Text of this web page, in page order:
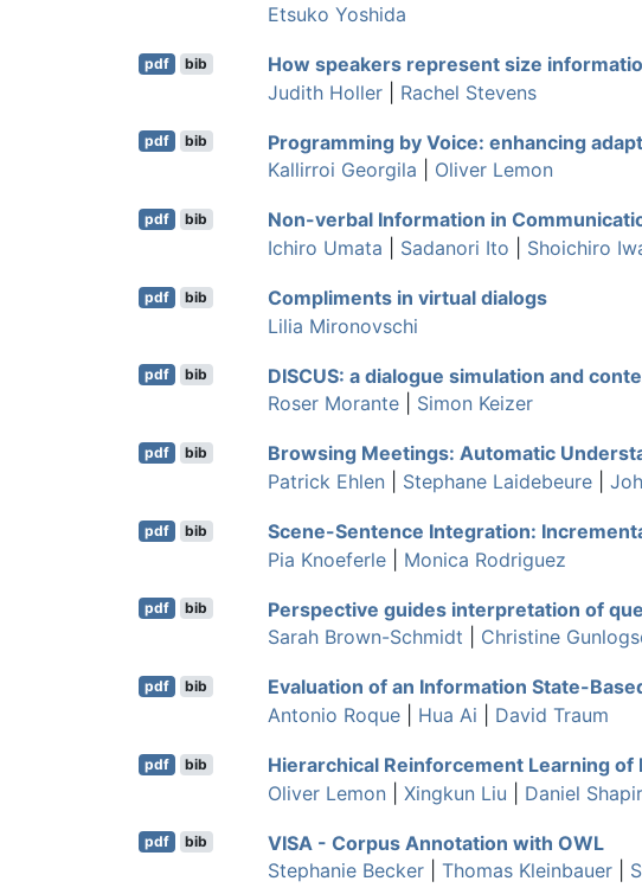
Etsuko Yoshida
pdf bib
How speakers represent size
Judith Holler| Rachel Stevens
pdf bib
Programming by Voice: enhancing
Kallirroi Georgila
Oliver Lemon
pdf bib
Non-verbal Information in
Ichiro Umata
Sadanori Ito Shoichiro
pdf bib
Compliments in virtual dialogs
Lilia Mironovschi
pdf bib
DISCUS: a dialogue simulation and
Roser Morante| Simon Keizer
pdf bib
Browsing Meetings: Automatic
Patrick Ehlen
Stephane Laidebeure|
pdf bib
Scene-Sentence Integration:
Pia Knoeferle| Monica Rodriguez
pdf bib
Perspective guides interpretation of
Sarah Brown-Schmidt
Christine
pdf bib
Evaluation of an Information State-
Antonio Roque| Hua Ai David Traum
pdf bib
Hierarchical Reinforcement Learning of
Oliver Lemon
Xingkun Liu Daniel
pdf bib
VISA - Corpus Annotation with OWL
Stephanie Becker| Thomas Kleinbauer|